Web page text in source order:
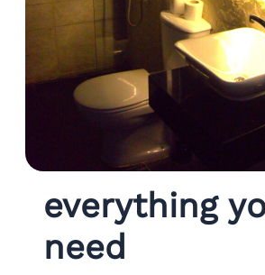
everything
need